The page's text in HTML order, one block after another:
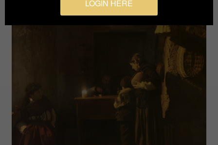
LOGIN HERE